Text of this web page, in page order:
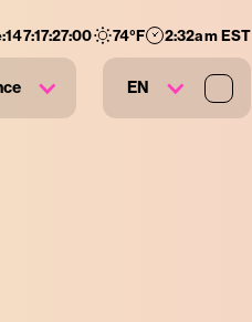
147:17:26:59 74°F 2:33am EST
EN